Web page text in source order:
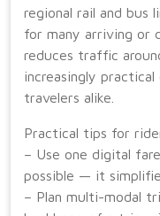
regional rail and bus
for many arriving or
reduces traffic
increasingly
travelers alike.
Practical tips for
– Use one digital
possible — it
– Plan multi-modal